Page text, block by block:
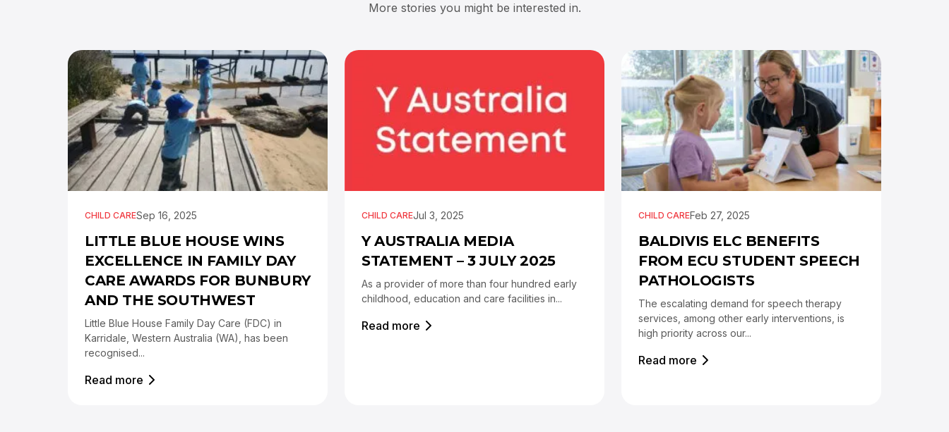
More stories you might be interested in.
CHILD CARESep 16, 2025
LITTLE BLUE HOUSE WINS
EXCELLENCE IN FAMILY DAY
CARE AWARDS FOR BUNBURY
AND THE SOUTHWEST
Little Blue House Family Day Care (FDC) in
Karridale, Western Australia (WA), has been
recognised...
Read more
CHILD CAREJul 3, 2025
Y AUSTRALIA MEDIA
STATEMENT – 3 JULY 2025
As a provider of more than four hundred early
childhood, education and care facilities in...
Read more
CHILD CAREFeb 27, 2025
BALDIVIS ELC BENEFITS
FROM ECU STUDENT SPEECH
PATHOLOGISTS
The escalating demand for speech therapy
services, among other early interventions, is
high priority across our...
Read more